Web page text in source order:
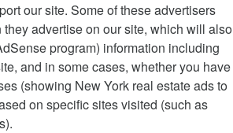
our site. Some of these advertisers
advertise on our site, which will also
program) information including
and in some cases, whether you have
(showing New York real estate ads to
on specific sites visited (such as